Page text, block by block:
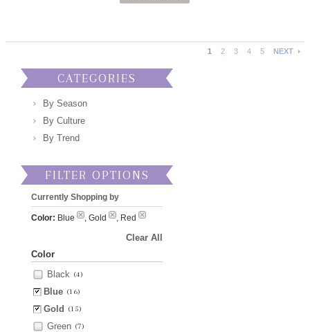
1 2 3 4 5 NEXT
CATEGORIES
By Season
By Culture
By Trend
FILTER OPTIONS
Currently Shopping by
Color: Blue , Gold , Red
Clear All
Color
Black (4)
Blue (16)
Gold (15)
Green (7)